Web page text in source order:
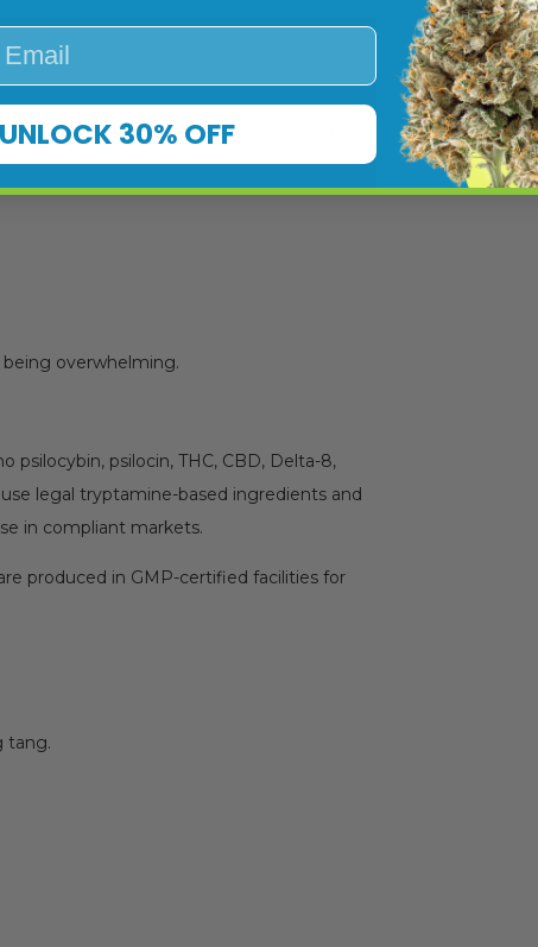
friendly for beginners looking for an
overwhelming.
psilocybin, psilocin, THC, CBD, Delta-8,
legal tryptamine-based ingredients and
in compliant markets.
produced in GMP-certified facilities for
tang.
UNLOCK 30% OFF